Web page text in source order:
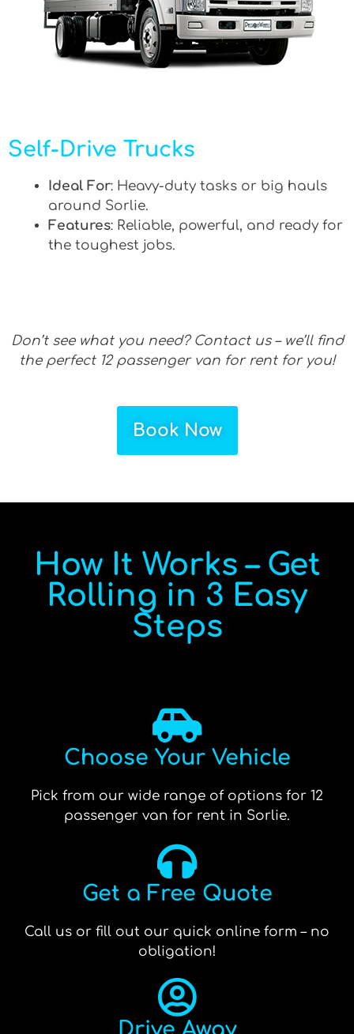
Self-Drive Trucks
Ideal For: Heavy-duty tasks or big hauls
around Sorlie.
Features: Reliable, powerful, and ready for
the toughest jobs.
Don’t see what you need? Contact us – we’ll find
the perfect 12 passenger van for rent for you!
Book Now
How It Works – Get
Rolling in 3 Easy
Steps
Choose Your Vehicle
Pick from our wide range of options for 12
passenger van for rent in Sorlie.
Get a Free Quote
Call us or fill out our quick online form – no
obligation!